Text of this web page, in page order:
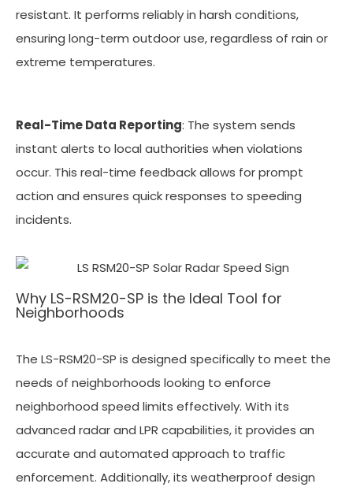
resistant. It performs reliably in harsh conditions,
ensuring long-term outdoor use, regardless of rain or
extreme temperatures.
Real-Time Data Reporting: The system sends
instant alerts to local authorities when violations
occur. This real-time feedback allows for prompt
action and ensures quick responses to speeding
incidents.
Why LS-RSM20-SP is the Ideal Tool for
Neighborhoods
The LS-RSM20-SP is designed specifically to meet the
needs of neighborhoods looking to enforce
neighborhood speed limits effectively. With its
advanced radar and LPR capabilities, it provides an
accurate and automated approach to traffic
enforcement. Additionally, its weatherproof design